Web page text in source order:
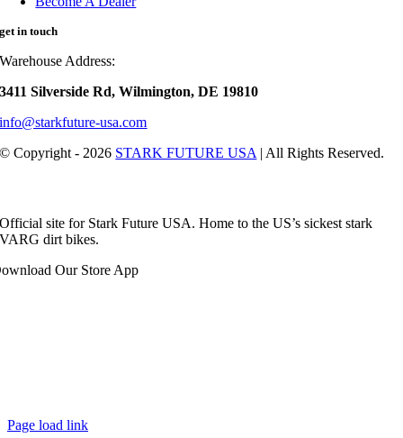
get in touch
Warehouse Address:
3411 Silverside Rd, Wilmington, DE 19810
info@starkfuture-usa.com
© Copyright - 2026 STARK FUTURE USA | All Rights Reserved.
Official site for Stark Future USA. Home to the US’s sickest stark
VARG dirt bikes.
Our Store App
Page load link